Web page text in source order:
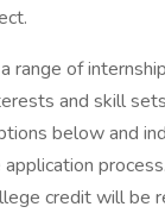
range of
and skill
below and
credit will be